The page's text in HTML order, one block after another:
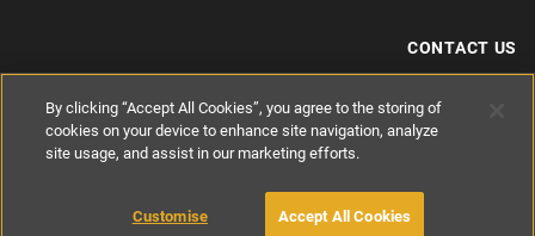
B-
Corp
CONTACT US
hello@sawdays.co.uk
© 1994 — 2026 Alastair Sawday Publishing Co. Ltd. All rights reserved.
If you'd like to block cookies, please read aboutCookiesand
By clicking “Accept All Cookies”, you agree to the storing of
cookies on your device to enhance site navigation, analyze
site usage, and assist in our marketing efforts.
Customise Accept All Cookies